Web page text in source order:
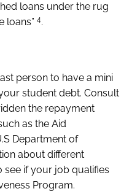
loans under the rug
loans”4.
person to have a mini
student debt. Consult
the repayment
as the Aid
Department of
about different
see if your job qualifies
Program.